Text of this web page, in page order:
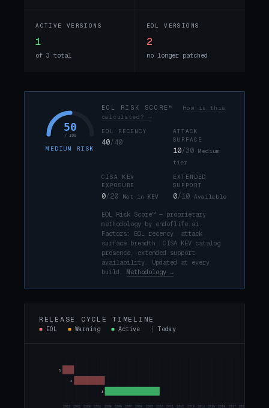
ACTIVE VERSIONS
1
of 3 total
EOL VERSIONS
2
no longer patched
50
/ 100
MEDIUM RISK
EOL RISK SCORE™ How is this
calculated? →
EOL RECENCY
40/40
ATTACK
SURFACE
10/30 Medium
tier
CISA KEV
EXPOSURE
0/20 Not in KEV
EXTENDED
SUPPORT
0/10 Available
EOL Risk Score™ — proprietary
methodology by endoflife.ai.
Factors: EOL recency, attack
surface breadth, CISA KEV catalog
presence, extended support
availability. Updated at every
build. Methodology →
RELEASE CYCLE TIMELINE
■ EOL ■ Warning ■ Active ┊ Today
2001 2002 2003 2004 2005 2006 2007 2008 2009 2010 2011 2012 2013 2014 2015 2016 2017 2018
1
2
3